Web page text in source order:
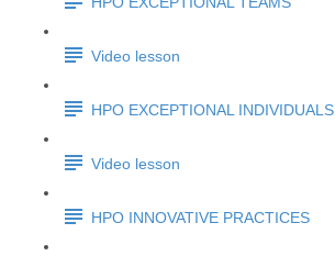
Video lesson
HPO EXCEPTIONAL INDIVIDUALS
Video lesson
HPO INNOVATIVE PRACTICES